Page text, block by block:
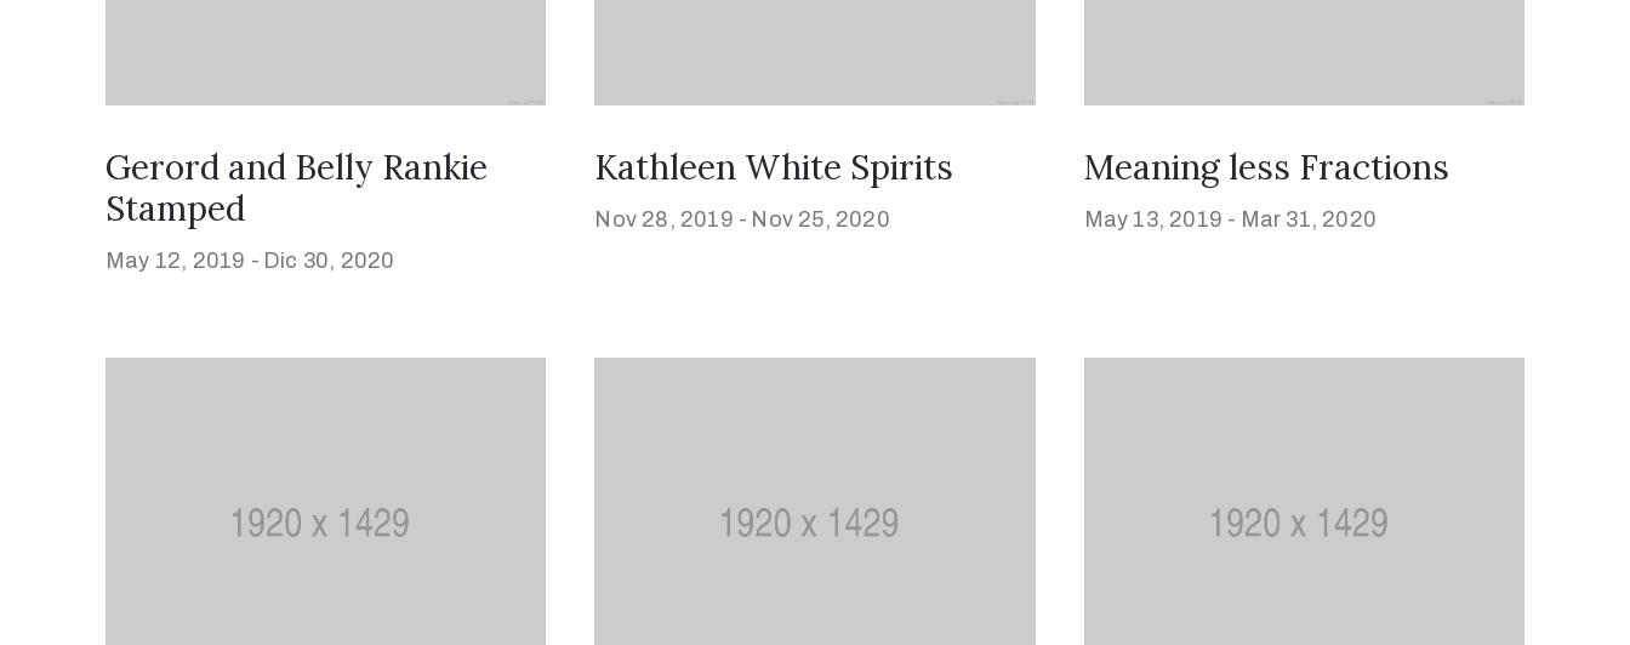
Gerord and Belly Rankie
Stamped
May 12, 2019 - Dic 30, 2020
Kathleen White Spirits
Nov 28, 2019 - Nov 25, 2020
Meaning less Fractions
May 13, 2019 - Mar 31, 2020